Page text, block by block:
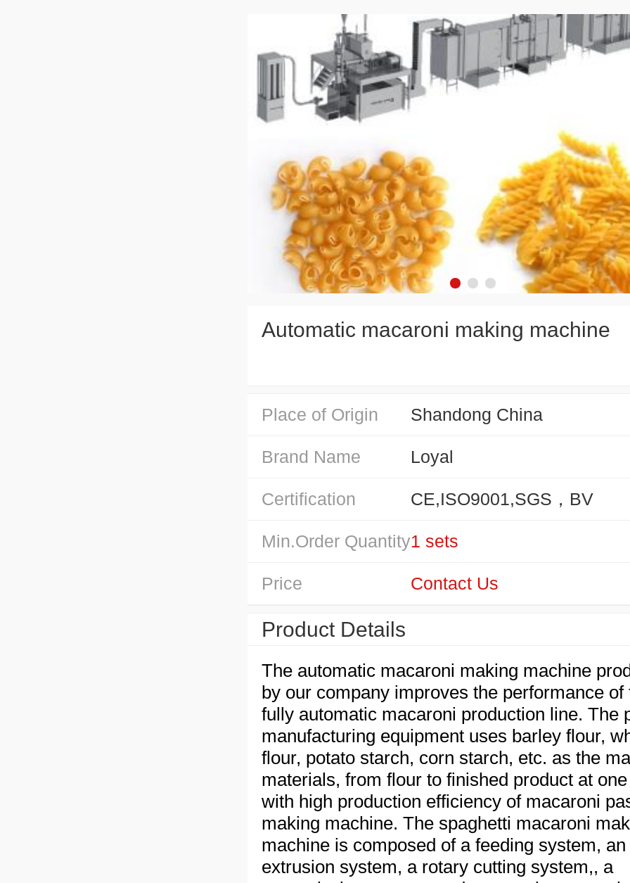
Automatic macaroni making machine
Place of Origin Shandong China
Brand Name Loyal
Certification CE,ISO9001,SGS，BV
Min.Order Quantity1 sets
Price Contact Us
Product Details
The automatic macaroni making machine
by our company improves the performance of
fully automatic macaroni production line. The
manufacturing equipment uses barley flour,
flour, potato starch, corn starch, etc. as the
materials, from flour to finished product at
with high production efficiency of macaroni
making machine. The spaghetti macaroni
machine is composed of a feeding system, an
extrusion system, a rotary cutting system,, a